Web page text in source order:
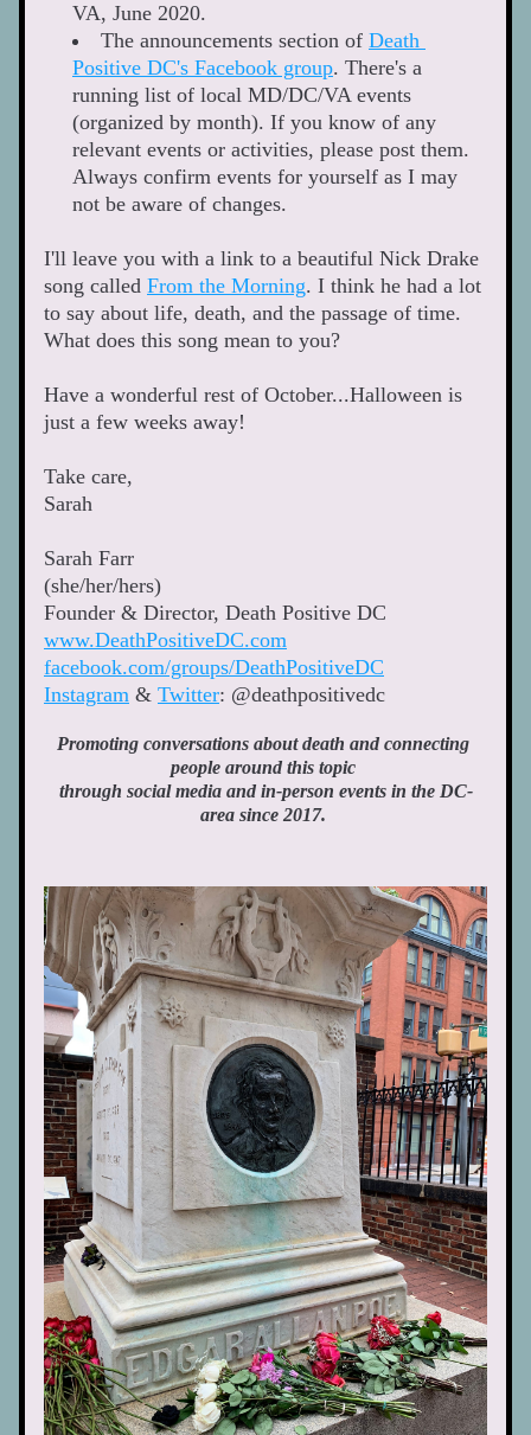
VA, June 2020.
The announcements section of Death
Positive DC's Facebook group. There's a
running list of local MD/DC/VA events
(organized by month). If you know of any
relevant events or activities, please post them.
Always confirm events for yourself as I may
not be aware of changes.
I'll leave you with a link to a beautiful Nick Drake
song called From the Morning. I think he had a lot
to say about life, death, and the passage of time.
What does this song mean to you?
Have a wonderful rest of October...Halloween is
just a few weeks away!
Take care,
Sarah
Sarah Farr
(she/her/hers)
Founder & Director, Death Positive DC
www.DeathPositiveDC.com
facebook.com/groups/DeathPositiveDC
Instagram & Twitter: @deathpositivedc
Promoting conversations about death and connecting
people around this topic
through social media and in-person events in the DC-
area since 2017.